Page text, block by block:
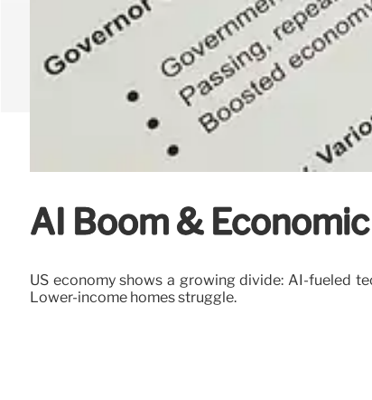
AI Boom &
US economy shows a growing divide: AI-fueled
Lower-income homes struggle.